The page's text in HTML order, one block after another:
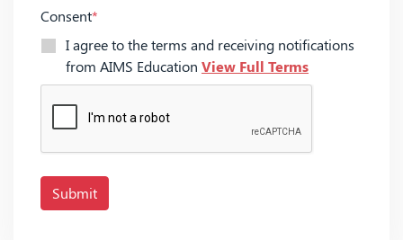
Consent*
I agree to the terms and receiving notifications
from AIMS Education View Full Terms
Submit